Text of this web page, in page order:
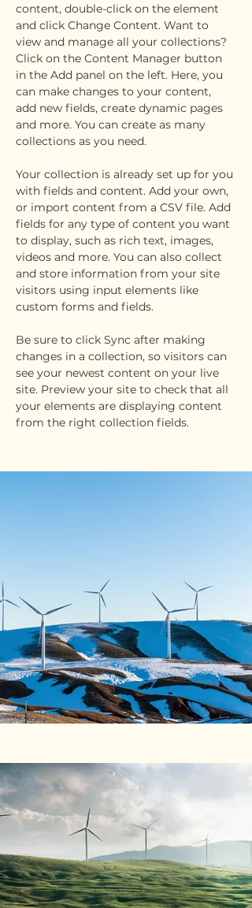
content, double-click on the element
and click Change Content. Want to
view and manage all your collections?
Click on the Content Manager button
in the Add panel on the left. Here, you
can make changes to your content,
add new fields, create dynamic pages
and more. You can create as many
collections as you need.
Your collection is already set up for you
with fields and content. Add your own,
or import content from a CSV file. Add
fields for any type of content you want
to display, such as rich text, images,
videos and more. You can also collect
and store information from your site
visitors using input elements like
custom forms and fields.
Be sure to click Sync after making
changes in a collection, so visitors can
see your newest content on your live
site. Preview your site to check that all
your elements are displaying content
from the right collection fields.